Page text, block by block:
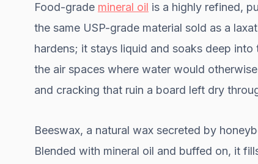
Food-grade mineral oil is a highly refined,
the same USP-grade material sold as a
hardens; it stays liquid and soaks deep
the air spaces where water would
and cracking that ruin a board left dry
Beeswax, a natural wax secreted by
Blended with mineral oil and buffed on, it